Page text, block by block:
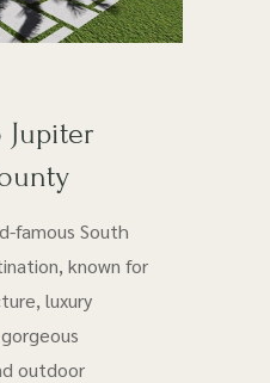
Jupiter
famous South
known for
luxury
outdoor